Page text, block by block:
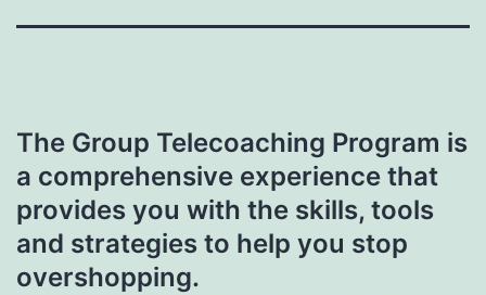
The Group Telecoaching Program is
a comprehensive experience that
provides you with the skills, tools
and strategies to help you stop
overshopping.